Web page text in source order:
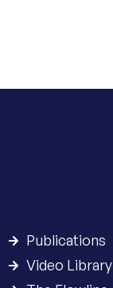
Publications
Video Library